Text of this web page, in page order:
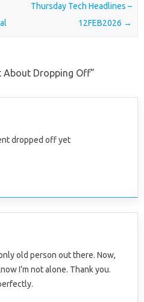
Thursday Tech Headlines –
12FEB2026 →
About Dropping Off”
dropped off yet
old person out there. Now,
I’m not alone. Thank you.